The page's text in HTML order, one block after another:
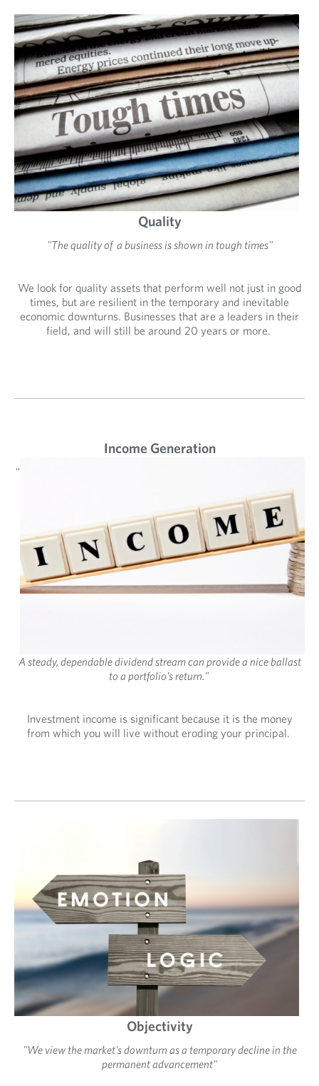
Quality
"The quality of a business is shown in tough times"
We look for quality assets that perform well not just in good
times, but are resilient in the temporary and inevitable
economic downturns. Businesses that are a leaders in their
field, and will still be around 20 years or more.
Income Generation
"
A steady, dependable dividend stream can provide a nice ballast
to a portfolio's return."
Investment income is significant because it is the money
from which you will live without eroding your principal.
Objectivity
"We view the market's downturn as a temporary decline in the
permanent advancement"